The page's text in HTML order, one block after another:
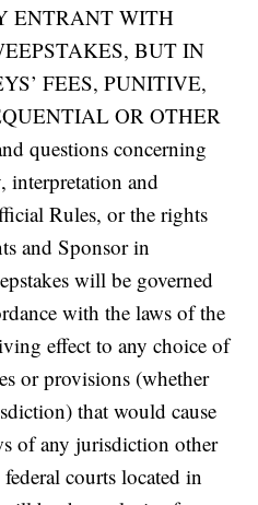
ENTRANT WITH
BUT IN
FEES, PUNITIVE,
OR OTHER
questions concerning
interpretation and
Rules, or the rights
and Sponsor in
will be governed
with the laws of the
effect to any choice of
or provisions (whether
that would cause
of any jurisdiction other
courts located in